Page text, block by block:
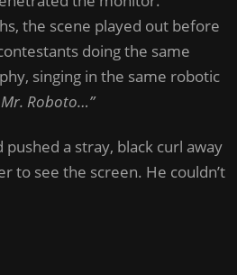
the scene played out before
doing the same
singing in the same robotic
Roboto…”
a stray, black curl away
to see the screen. He couldn’t